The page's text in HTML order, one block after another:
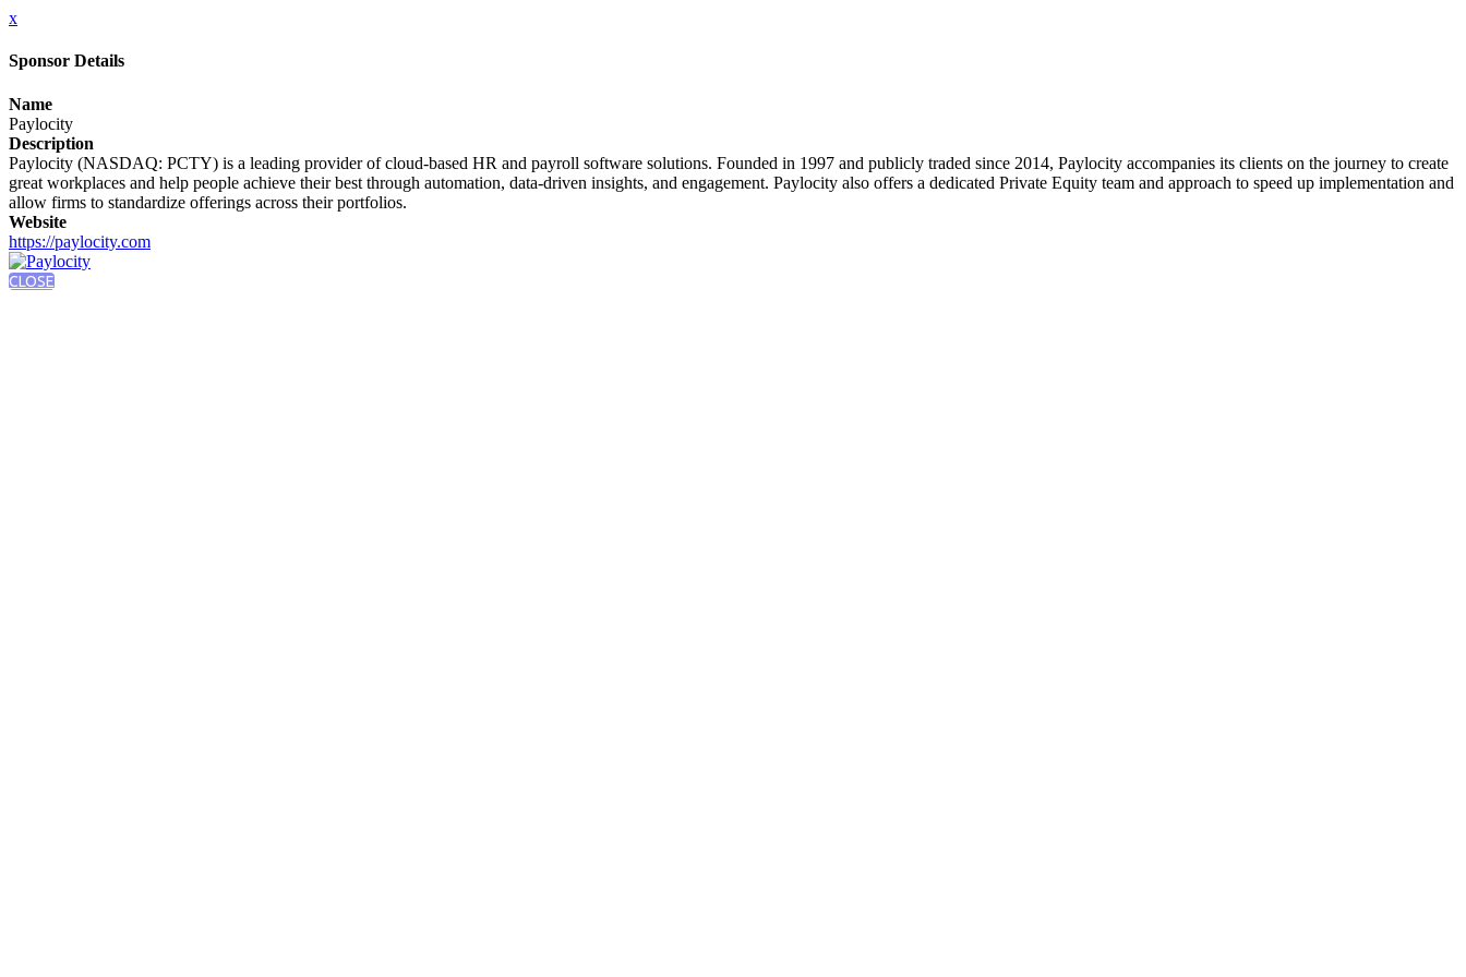
x
Sponsor Details
Name
Paylocity
Description
Paylocity (NASDAQ: PCTY) is a leading provider of cloud-based HR and payroll software solutions. Founded in 1997 and publicly traded since 2014, Paylocity accompanies its clients on the journey to create
great workplaces and help people achieve their best through automation, data-driven insights, and engagement. Paylocity also offers a dedicated Private Equity team and approach to speed up implementation and
allow firms to standardize offerings across their portfolios.
Website
https://paylocity.com
CLOSE